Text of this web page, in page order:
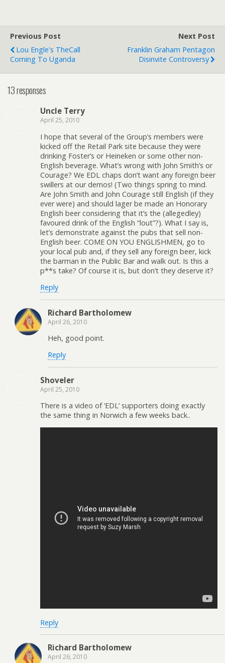
Previous Post
Lou Engle's TheCall
Coming To Uganda
Next Post
Franklin Graham Pentagon
Disinvite Controversy
13 responses
Uncle Terry
April 25, 2010
I hope that several of the Group’s members were
kicked off the Retail Park site because they were
drinking Foster’s or Heineken or some other non-
English beverage. What’s wrong with John Smith’s or
Courage? We EDL chaps don’t want any foreign beer
swillers at our demos! (Two things spring to mind.
Are John Smith and John Courage still English (if they
ever were) and should lager be made an Honorary
English beer considering that it’s the (allegedley)
favoured drink of the English “lout”?). What I say is,
let’s demonstrate against the pubs that sell non-
English beer. COME ON YOU ENGLISHMEN, go to
your local pub and, if they sell any foreign beer, kick
the barman in the Public Bar and walk out. Is this a
p**s take? Of course it is, but don’t they deserve it?
Reply
Richard Bartholomew
April 26, 2010
Heh, good point.
Reply
Shoveler
April 25, 2010
There is a video of ‘EDL’ supporters doing exactly
the same thing in Norwich a few weeks back..
Reply
Richard Bartholomew
April 26, 2010